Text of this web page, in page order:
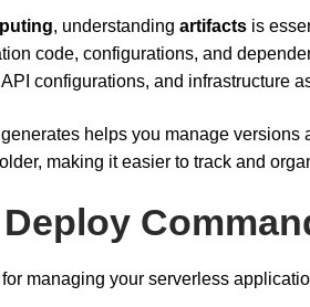
, understanding artifacts is
code, configurations, and
configurations, and infrastructure
helps you manage versions
making it easier to track and
managing your serverless